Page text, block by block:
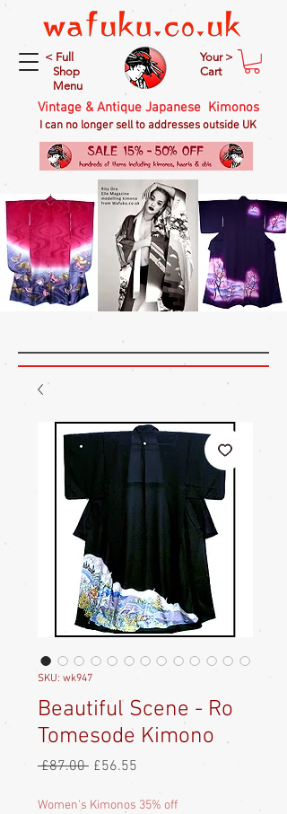
< Full
Shop
Menu
Your >
Cart
Vintage & Antique Japanese Kimonos
I can no longer sell to addresses outside UK
SKU: wk947
Beautiful Scene - Ro
Tomesode Kimono
£87.00 Regular
£56.55
Women's Kimonos 35% off